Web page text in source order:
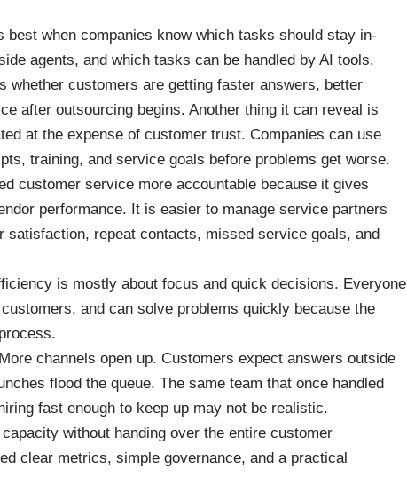
when companies know which tasks should stay in-
agents, and which tasks can be handled by AI tools.
whether customers are getting faster answers, better
after outsourcing begins. Another thing it can reveal is
at the expense of customer trust. Companies can use
training, and service goals before problems get worse.
customer service more accountable because it gives
performance. It is easier to manage service partners
satisfaction, repeat contacts, missed service goals, and
is mostly about focus and quick decisions. Everyone
and can solve problems quickly because the
channels open up. Customers expect answers outside
flood the queue. The same team that once handled
fast enough to keep up may not be realistic.
without handing over the entire customer
clear metrics, simple governance, and a practical